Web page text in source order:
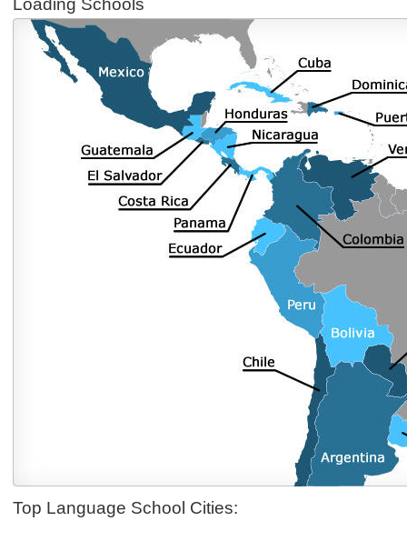
Top Language School Cities: